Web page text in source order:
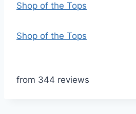
Shop of the Tops
Shop of the Tops
from 344 reviews